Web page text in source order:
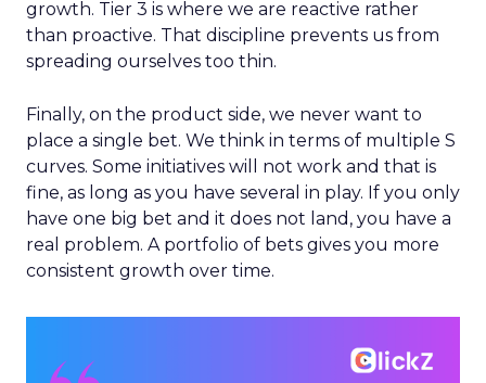
growth. Tier 3 is where we are reactive rather
than proactive. That discipline prevents us from
spreading ourselves too thin.
Finally, on the product side, we never want to
place a single bet. We think in terms of multiple S
curves. Some initiatives will not work and that is
fine, as long as you have several in play. If you only
have one big bet and it does not land, you have a
real problem. A portfolio of bets gives you more
consistent growth over time.